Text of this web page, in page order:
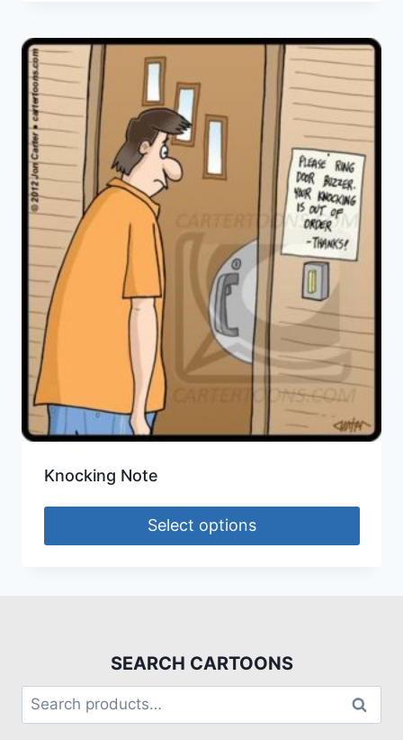
Knocking Note
Select options
SEARCH CARTOONS
Search